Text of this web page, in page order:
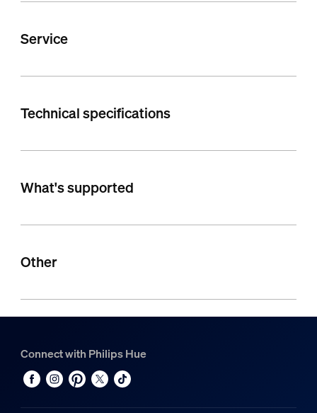
Service
Technical specifications
What's supported
Other
Connect with Philips Hue